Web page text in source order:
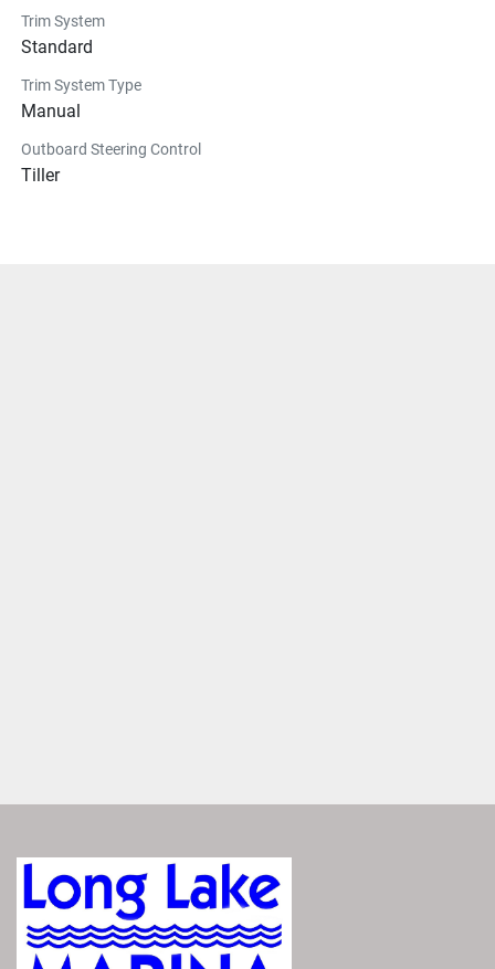
Trim System
Standard
Trim System Type
Manual
Outboard Steering Control
Tiller